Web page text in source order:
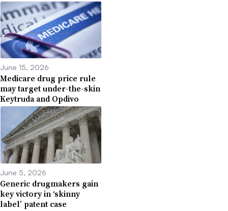
June 15, 2026
Medicare drug price rule
may target under-the-skin
Keytruda and Opdivo
June 5, 2026
Generic drugmakers gain
key victory in ‘skinny
label’ patent case